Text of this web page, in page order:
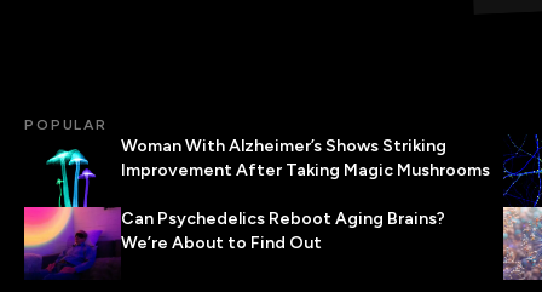
POPULAR
Woman With Alzheimer’s Shows Striking
Improvement After Taking Magic Mushrooms
Can Psychedelics Reboot Aging Brains?
We’re About to Find Out